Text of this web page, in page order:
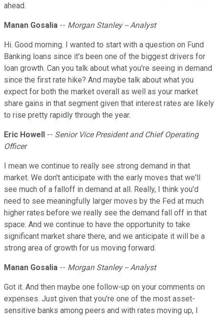
ahead.
Manan Gosalia -- Morgan Stanley -- Analyst
Hi. Good morning. I wanted to start with a question on Fund
Banking loans since it's been one of the biggest drivers for
loan growth. Can you talk about what you're seeing in demand
since the first rate hike? And maybe talk about what you
expect for both the market overall as well as your market
share gains in that segment given that interest rates are likely
to rise pretty rapidly through the year.
Eric Howell -- Senior Vice President and Chief Operating
Officer
I mean we continue to really see strong demand in that
market. We don't anticipate with the early moves that we'll
see much of a falloff in demand at all. Really, I think you'd
need to see meaningfully larger moves by the Fed at much
higher rates before we really see the demand fall off in that
space. And we continue to have the opportunity to take
significant market share there, and we anticipate it will be a
strong area of growth for us moving forward.
Manan Gosalia -- Morgan Stanley -- Analyst
Got it. And then maybe one follow-up on your comments on
expenses. Just given that you're one of the most asset-
sensitive banks among peers and with rates moving up, I